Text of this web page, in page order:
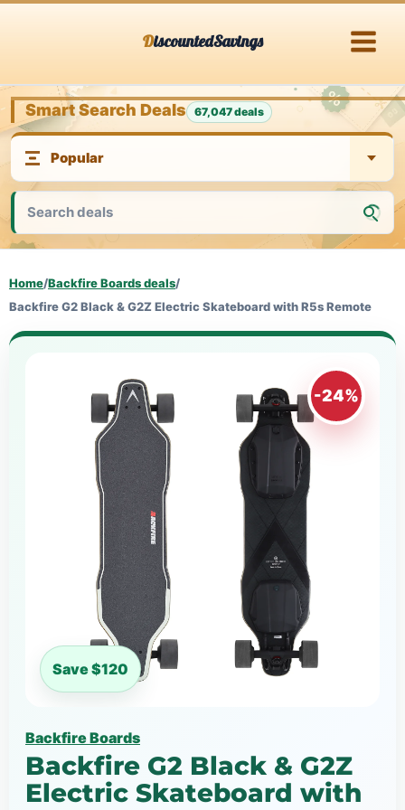
DiscountedSavings
Smart Search Deals 67,047 deals
Home/Backfire Boards deals/
Backfire G2 Black & G2Z Electric Skateboard with R5s Remote
-24%
Save $120
Backfire Boards
Backfire G2 Black & G2Z
Electric Skateboard with